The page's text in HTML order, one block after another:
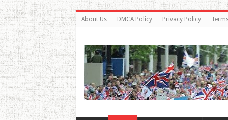
About Us DMCA Policy Privacy Policy